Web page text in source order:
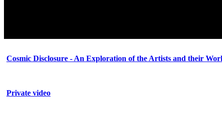
Cosmic Disclosure - An Exploration of the Artists and their
Private video